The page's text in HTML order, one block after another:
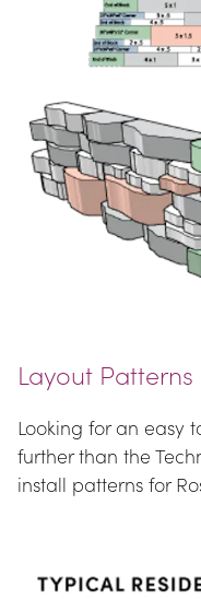
Layout Patterns
Looking for an easy
further than the
install patterns for